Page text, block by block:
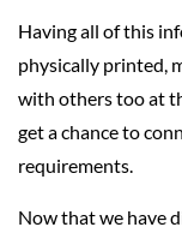
Having all of this
physically printed,
with others too at
get a chance to
requirements.
Now that we have